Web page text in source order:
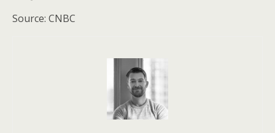
Source: CNBC